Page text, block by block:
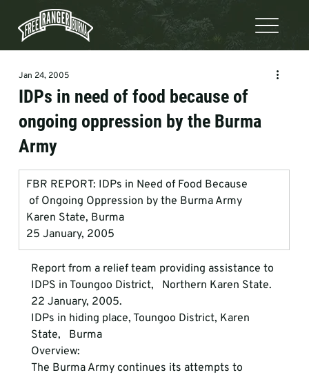
IDPs in need of food because of
ongoing oppression by the Burma
Army
Jan 24, 2005
FBR REPORT: IDPs in Need of Food Because
of Ongoing Oppression by the Burma Army
Karen State, Burma
25 January, 2005
Report from a relief team providing assistance to
IDPS in Toungoo District,   Northern Karen State.
22 January, 2005.
IDPs in hiding place, Toungoo District, Karen
State,   Burma
Overview:
The Burma Army continues its attempts to